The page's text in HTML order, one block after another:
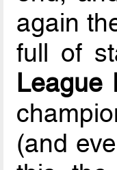
again
full of
League
(and